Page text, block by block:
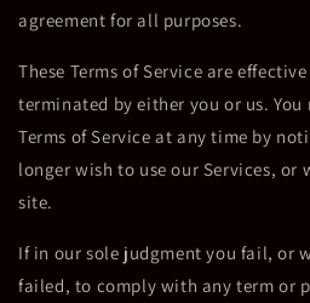
agreement for all purposes.
These Terms of Service are
terminated by either you or us.
Terms of Service at any time by
longer wish to use our Services, or
site.
If in our sole judgment you fail, or
failed, to comply with any term or